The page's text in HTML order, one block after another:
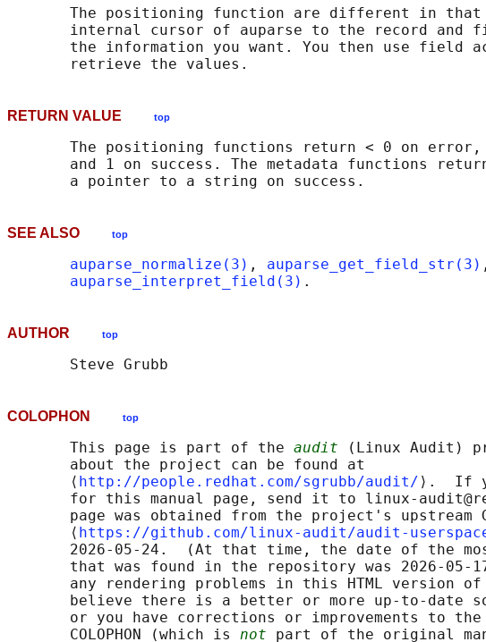
The positioning function are different in
internal cursor of auparse to the record and
the information you want. You then use field
RETURN VALUE top
The positioning functions return < 0 on error,
and 1 on success. The metadata functions
SEE ALSO top
auparse_normalize(3) , auparse_get_field_str(3) ,
auparse_interpret_field(3)
AUTHOR top
COLOPHON top
       This page is part of the
audit (Linux Audit)
       about the project can be found at
       ⟨
http://people.redhat.com/sgrubb/audit/ ⟩.  If
for this manual page, send it to linux-
page was obtained from the project's upstream
       ⟨
https://github.com/linux-audit/audit-
2026-05-24.  (At that time, the date of the
that was found in the repository was 2026-05-
any rendering problems in this HTML version
believe there is a better or more up-to-date
or you have corrections or improvements to
       COLOPHON (which is
not part of the original